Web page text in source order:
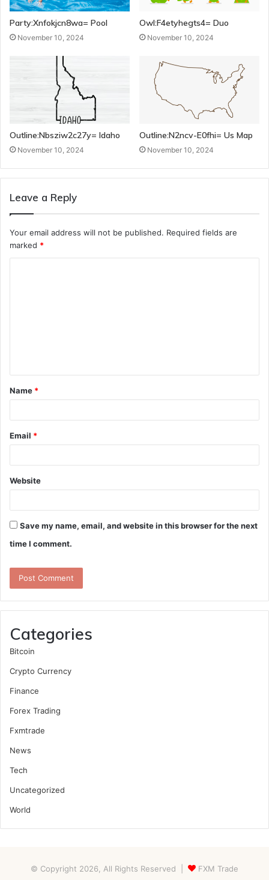
Party:Xnfokjcn8wa= Pool
November 10, 2024
Owl:F4etyhegts4= Duo
November 10, 2024
Outline:Nbsziw2c27y= Idaho
November 10, 2024
Outline:N2ncv-E0fhi= Us Map
November 10, 2024
Leave a Reply
Your email address will not be published. Required fields are
marked *
t
*
Name *
Email *
Website
Save my name, email, and website in this browser for the next
time I comment.
Categories
Bitcoin
Crypto Currency
Finance
Forex Trading
Fxmtrade
News
Tech
Uncategorized
World
© Copyright 2026, All Rights Reserved | FXM Trade